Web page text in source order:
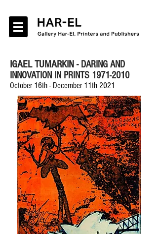
IGAEL TUMARKIN - DARING AND
INNOVATION IN PRINTS 1971-2010
October 16th - December 11th 2021